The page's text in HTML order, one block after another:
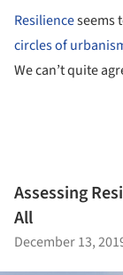
Resilienceseems
circles of
We can’t quite
Assessing
All
December 13,